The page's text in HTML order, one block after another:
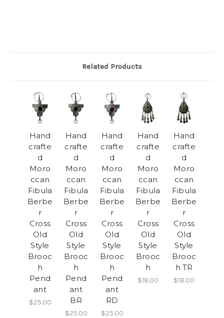
Related Products
Hand
crafte
d
Moro
ccan
Fibula
Berbe
r
Cross
Old
Style
Brooc
h
Pend
ant
$25.00
Hand
crafte
d
Moro
ccan
Fibula
Berbe
r
Cross
Old
Style
Brooc
h
Pend
ant
BR
$25.00
Hand
crafte
d
Moro
ccan
Fibula
Berbe
r
Cross
Old
Style
Brooc
h
Pend
ant
RD
$25.00
Hand
crafte
d
Moro
ccan
Fibula
Berbe
r
Cross
Old
Style
Brooc
h
$18.00
Hand
crafte
d
Moro
ccan
Fibula
Berbe
r
Cross
Old
Style
Brooc
h TR
$18.00